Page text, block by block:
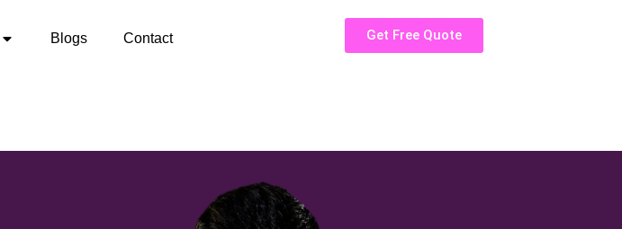
Blogs Contact Get Free Quote